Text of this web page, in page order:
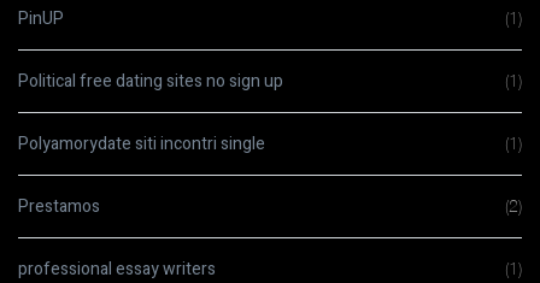
PinUP (1)
Political free dating sites no sign up (1)
Polyamorydate siti incontri single (1)
Prestamos (2)
professional essay writers (1)